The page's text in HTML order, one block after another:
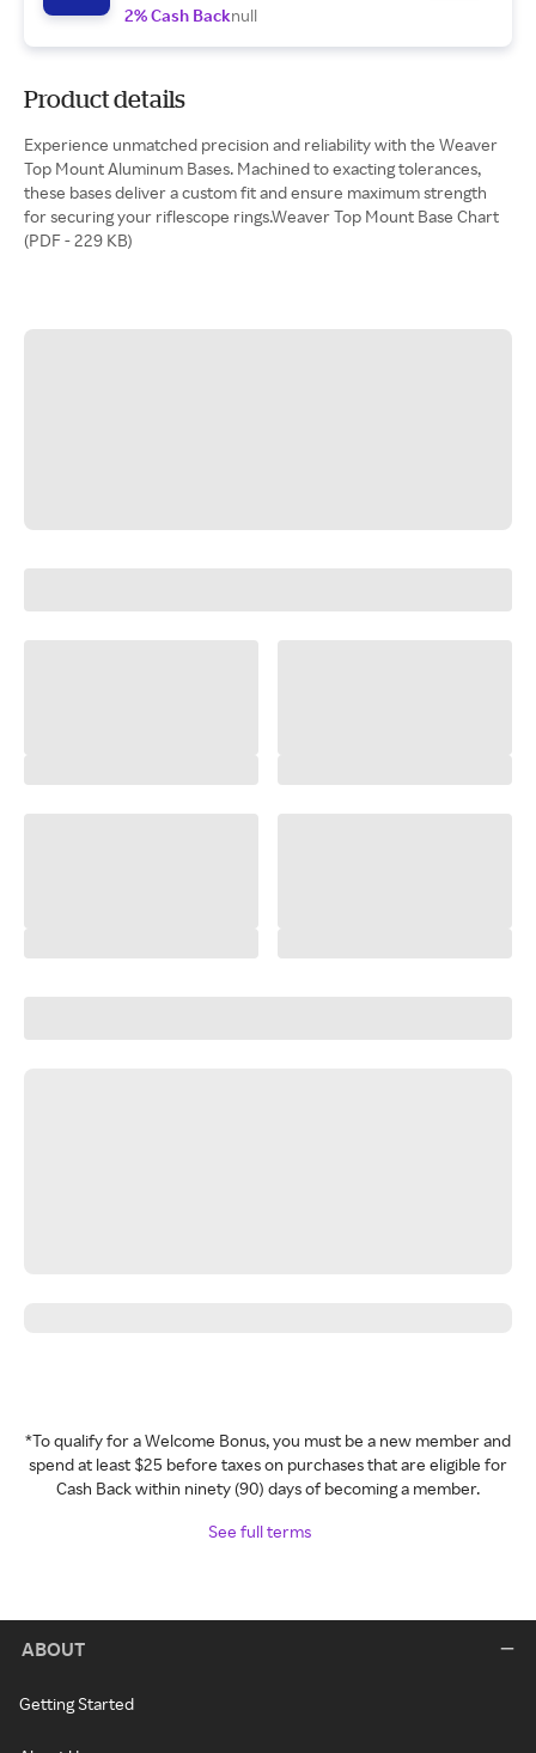
2% Cash Backnull
Product details
Experience unmatched precision and reliability with the Weaver
Top Mount Aluminum Bases. Machined to exacting tolerances,
these bases deliver a custom fit and ensure maximum strength
for securing your riflescope rings.Weaver Top Mount Base Chart
(PDF - 229 KB)
*To qualify for a Welcome Bonus, you must be a new member and
spend at least $25 before taxes on purchases that are eligible for
Cash Back within ninety (90) days of becoming a member.
See full terms
ABOUT
Getting Started